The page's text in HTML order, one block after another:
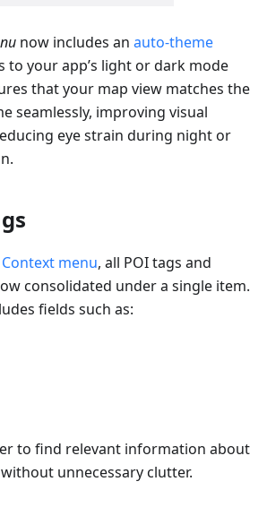
now includes an auto-theme
to your app’s light or dark mode
that your map view matches the
seamlessly, improving visual
eye strain during night or
Context menu, all POI tags and
consolidated under a single item.
fields such as:
to find relevant information about
unnecessary clutter.